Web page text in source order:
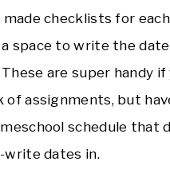
made checklists for
space to write the
are super handy if
of assignments, but
schedule that
write dates in.